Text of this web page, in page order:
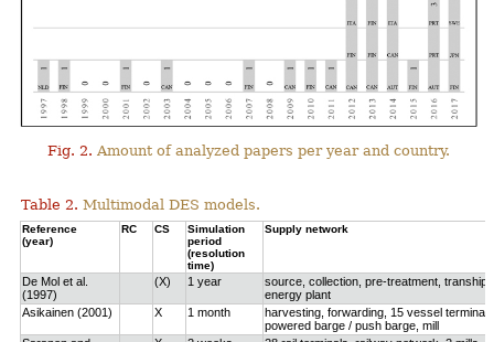
Fig. 2. Amount of analyzed papers per year and country.
Table 2. Multimodal DES models.
Reference
(year)
RC CS
Simulation
period
(resolution
time)
Supply network
De Mol et al.
(1997)
(X) 1 year
source, collection, pre-treatment,
energy plant
Asikainen (2001)
X 1 month
harvesting, forwarding, 15 vessel
powered barge / push barge, mill